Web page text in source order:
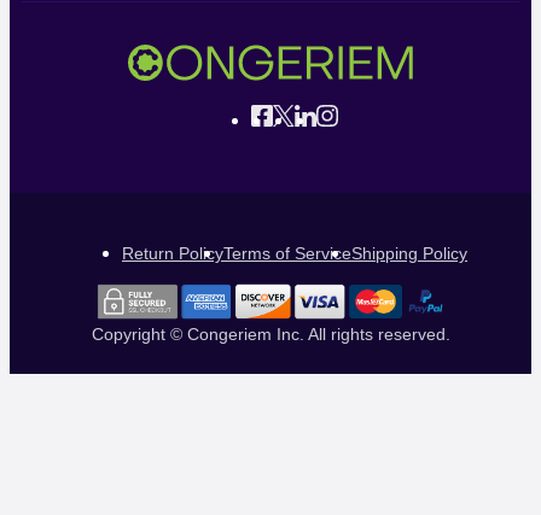
Return PolicyTerms of ServiceShipping Policy
Copyright © Congeriem Inc. All rights reserved.